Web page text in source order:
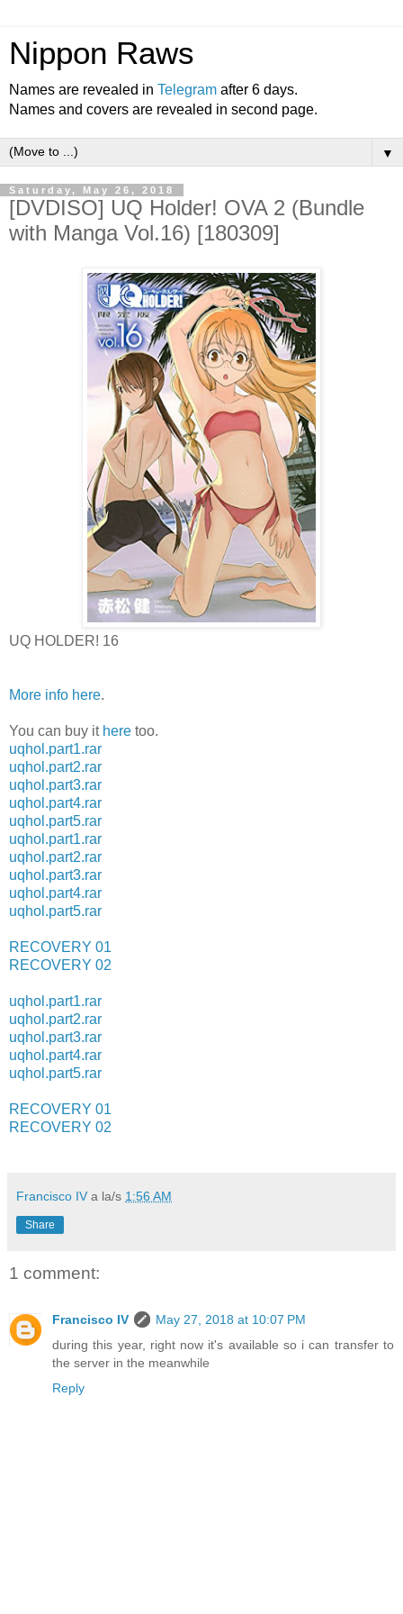
Nippon Raws
Names are revealed in Telegram after 6 days.
Names and covers are revealed in second page.
▼
Saturday, May 26, 2018
[DVDISO] UQ Holder! OVA 2 (Bundle
with Manga Vol.16) [180309]
UQ HOLDER! 16
More info here.
You can buy it here too.
uqhol.part1.rar
uqhol.part2.rar
uqhol.part3.rar
uqhol.part4.rar
uqhol.part5.rar
uqhol.part1.rar
uqhol.part2.rar
uqhol.part3.rar
uqhol.part4.rar
uqhol.part5.rar
RECOVERY 01
RECOVERY 02
uqhol.part1.rar
uqhol.part2.rar
uqhol.part3.rar
uqhol.part4.rar
uqhol.part5.rar
RECOVERY 01
RECOVERY 02
Francisco IV a la/s 1:56 AM
Share
1 comment:
Francisco IV
May 27, 2018 at 10:07 PM
during this year, right now it's available so i can transfer to
the server in the meanwhile
Reply